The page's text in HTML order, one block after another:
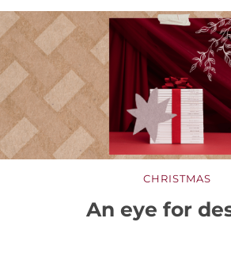
An eye for
CHRISTMAS